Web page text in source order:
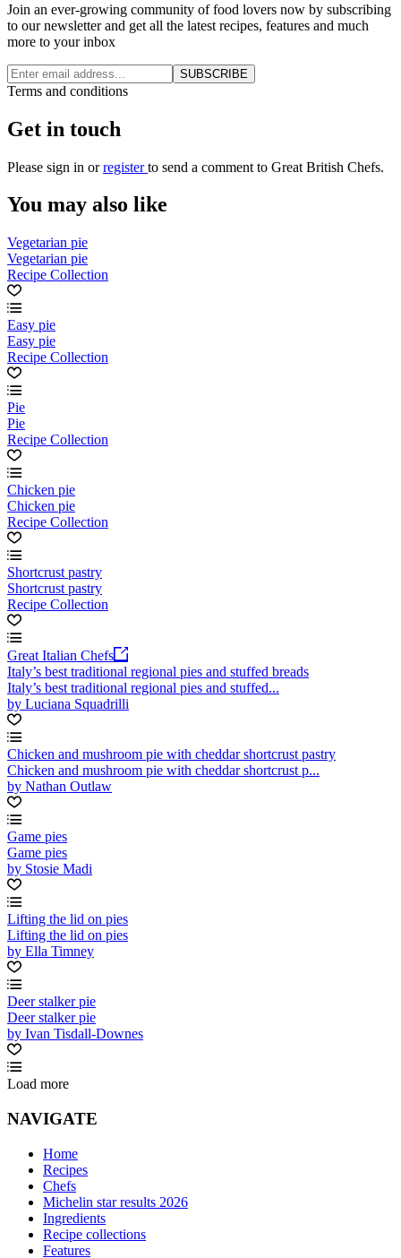
Join an ever-growing community of food lovers now by subscribing
to our newsletter and get all the latest recipes, features and much
more to your inbox
SUBSCRIBE
Terms and conditions
Get in touch
Please sign in orregisterto send a comment to Great British Chefs.
You may also like
Vegetarian pie
Vegetarian pie
Recipe Collection
Easy pie
Easy pie
Recipe Collection
Pie
Pie
Recipe Collection
Chicken pie
Chicken pie
Recipe Collection
Shortcrust pastry
Shortcrust pastry
Recipe Collection
Great Italian Chefs
Italy’s best traditional regional pies and stuffed breads
Italy’s best traditional regional pies and stuffed...
by Luciana Squadrilli
Chicken and mushroom pie with cheddar shortcrust pastry
Chicken and mushroom pie with cheddar shortcrust p...
by Nathan Outlaw
Game pies
Game pies
by Stosie Madi
Lifting the lid on pies
Lifting the lid on pies
by Ella Timney
Deer stalker pie
Deer stalker pie
by Ivan Tisdall-Downes
Load more
NAVIGATE
Home
Recipes
Chefs
Michelin star results 2026
Ingredients
Recipe collections
Features